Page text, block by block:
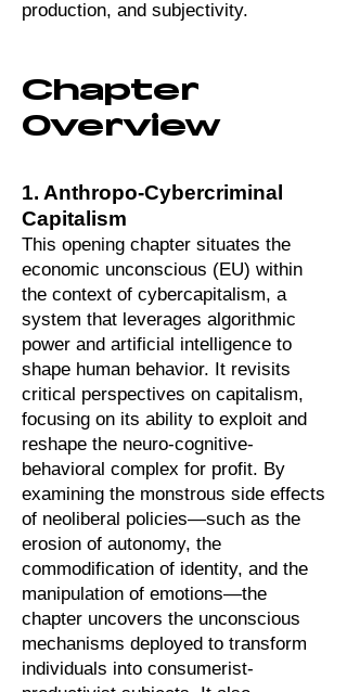
production, and subjectivity.
Chapter
Overview
1. Anthropo-Cybercriminal
Capitalism
This opening chapter situates the
economic unconscious (EU) within
the context of cybercapitalism, a
system that leverages algorithmic
power and artificial intelligence to
shape human behavior. It revisits
critical perspectives on capitalism,
focusing on its ability to exploit and
reshape the neuro-cognitive-
behavioral complex for profit. By
examining the monstrous side effects
of neoliberal policies—such as the
erosion of autonomy, the
commodification of identity, and the
manipulation of emotions—the
chapter uncovers the unconscious
mechanisms deployed to transform
individuals into consumerist-